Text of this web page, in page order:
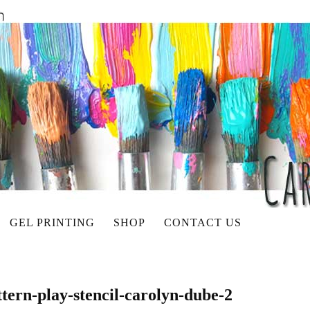
GEL PRINTING SHOP CONTACT US
play-stencil-carolyn-dube-2